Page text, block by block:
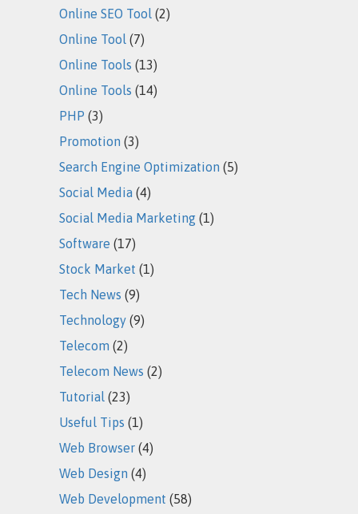
Online SEO Tool (2)
Online Tool (7)
Online Tools (13)
Online Tools (14)
PHP (3)
Promotion (3)
Search Engine Optimization (5)
Social Media (4)
Social Media Marketing (1)
Software (17)
Stock Market (1)
Tech News (9)
Technology (9)
Telecom (2)
Telecom News (2)
Tutorial (23)
Useful Tips (1)
Web Browser (4)
Web Design (4)
Web Development (58)